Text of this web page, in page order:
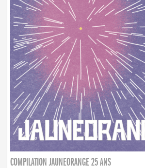
COMPILATION JAUNEORANGE 25 ANS